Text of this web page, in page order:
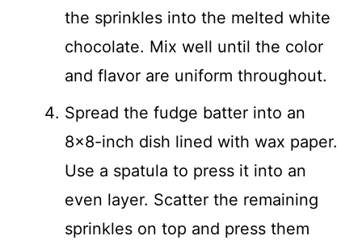
the sprinkles into the melted white
chocolate. Mix well until the color
and flavor are uniform throughout.
Spread the fudge batter into an
8×8-inch dish lined with wax paper.
Use a spatula to press it into an
even layer. Scatter the remaining
sprinkles on top and press them